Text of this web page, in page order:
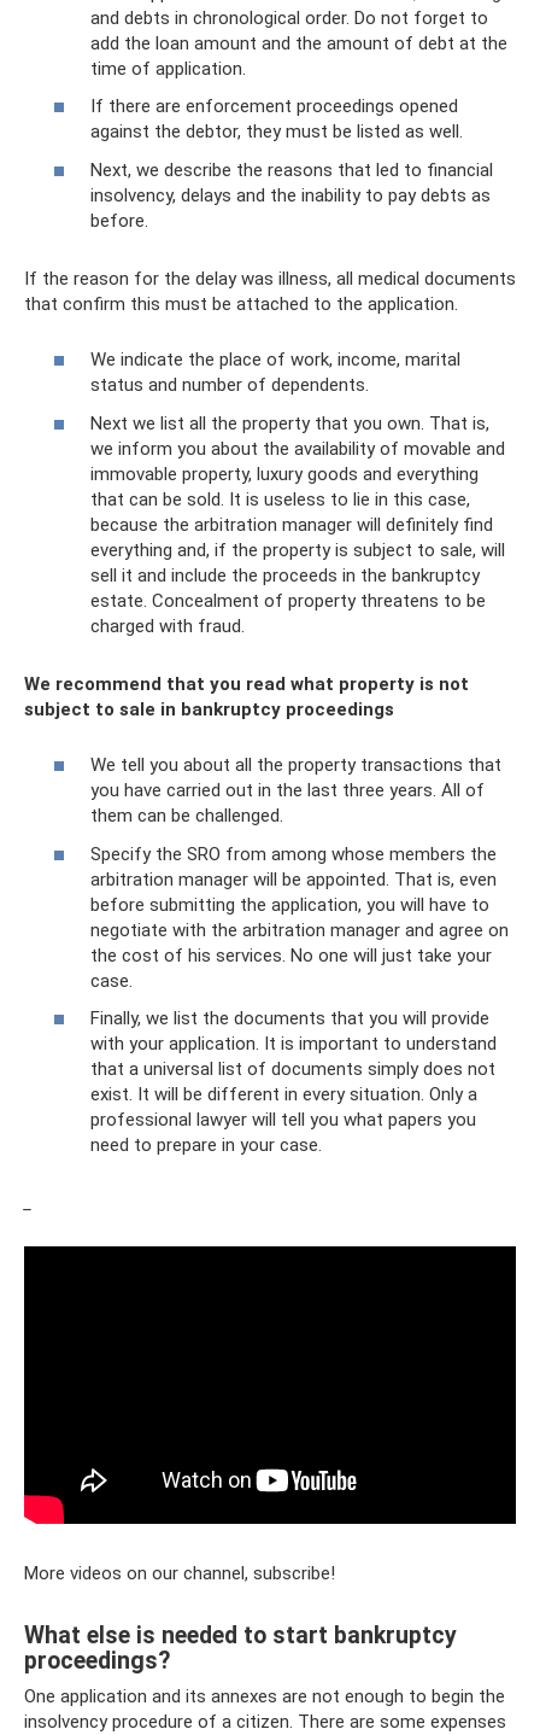
and debts in chronological order. Do not forget to
add the loan amount and the amount of debt at the
time of application.
If there are enforcement proceedings opened
against the debtor, they must be listed as well.
Next, we describe the reasons that led to financial
insolvency, delays and the inability to pay debts as
before.
If the reason for the delay was illness, all medical documents
that confirm this must be attached to the application.
We indicate the place of work, income, marital
status and number of dependents.
Next we list all the property that you own. That is,
we inform you about the availability of movable and
immovable property, luxury goods and everything
that can be sold. It is useless to lie in this case,
because the arbitration manager will definitely find
everything and, if the property is subject to sale, will
sell it and include the proceeds in the bankruptcy
estate. Concealment of property threatens to be
charged with fraud.
We recommend that you read what property is not
subject to sale in bankruptcy proceedings
We tell you about all the property transactions that
you have carried out in the last three years. All of
them can be challenged.
Specify the SRO from among whose members the
arbitration manager will be appointed. That is, even
before submitting the application, you will have to
negotiate with the arbitration manager and agree on
the cost of his services. No one will just take your
case.
Finally, we list the documents that you will provide
with your application. It is important to understand
that a universal list of documents simply does not
exist. It will be different in every situation. Only a
professional lawyer will tell you what papers you
need to prepare in your case.
More videos on our channel, subscribe!
What else is needed to start bankruptcy
proceedings?
One application and its annexes are not enough to begin the
insolvency procedure of a citizen. There are some expenses